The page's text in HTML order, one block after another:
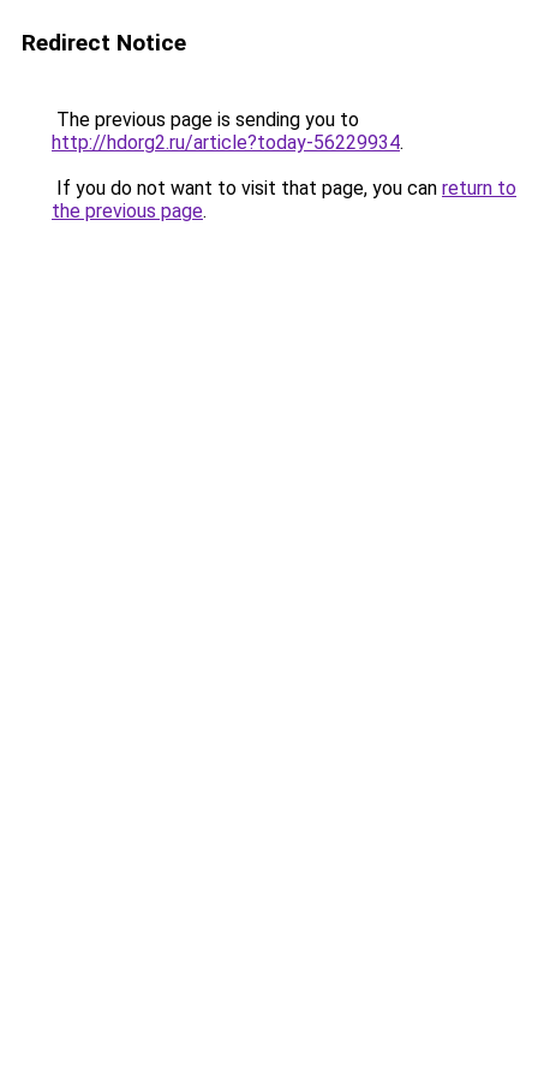
Redirect Notice
The previous page is sending you to
http://hdorg2.ru/article?today-56229934.
If you do not want to visit that page, you can return to
the previous page.